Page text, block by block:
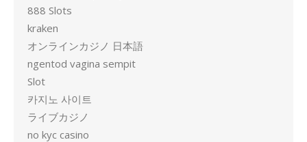
888 Slots
kraken
オンラインカジノ 日本語
ngentod vagina sempit
Slot
카지노 사이트
ライブカジノ
no kyc casino